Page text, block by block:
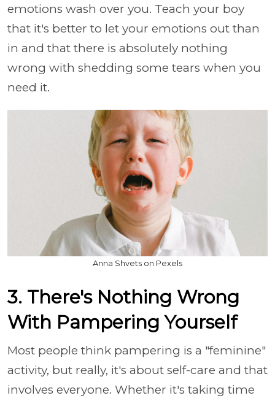
emotions wash over you. Teach your boy
that it's better to let your emotions out than
in and that there is absolutely nothing
wrong with shedding some tears when you
need it.
Anna Shvets on Pexels
3. There's Nothing Wrong
With Pampering Yourself
Most people think pampering is a "feminine"
activity, but really, it's about self-care and that
involves everyone. Whether it's taking time